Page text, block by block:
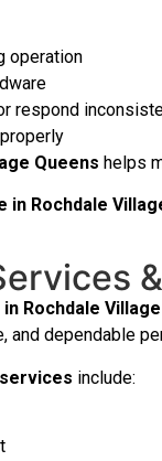
operation
respond
Queens helps
Rochdale
Rochdale
and dependable
include: